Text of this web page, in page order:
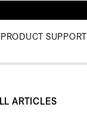
PRODUCT SUPPORT
ARTICLES